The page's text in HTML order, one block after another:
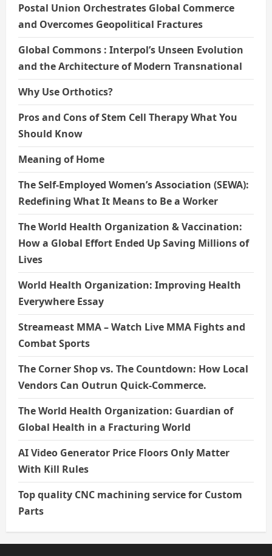
Postal Union Orchestrates Global Commerce
and Overcomes Geopolitical Fractures
Global Commons : Interpol’s Unseen Evolution
and the Architecture of Modern Transnational
Why Use Orthotics?
Pros and Cons of Stem Cell Therapy What You
Should Know
Meaning of Home
The Self-Employed Women’s Association (SEWA):
Redefining What It Means to Be a Worker
The World Health Organization & Vaccination:
How a Global Effort Ended Up Saving Millions of
Lives
World Health Organization: Improving Health
Everywhere Essay
Streameast MMA – Watch Live MMA Fights and
Combat Sports
The Corner Shop vs. The Countdown: How Local
Vendors Can Outrun Quick-Commerce.
The World Health Organization: Guardian of
Global Health in a Fracturing World
AI Video Generator Price Floors Only Matter
With Kill Rules
Top quality CNC machining service for Custom
Parts